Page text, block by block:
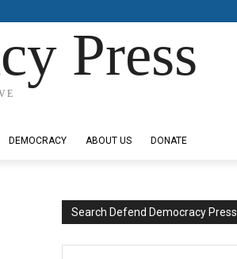
Press
DEMOCRACY ABOUT US DONATE
Search Defend Democracy Press